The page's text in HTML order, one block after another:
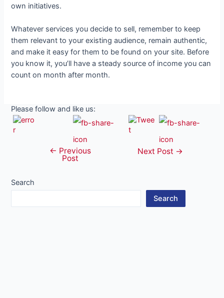
own initiatives.
Whatever services you decide to sell, remember to keep
them relevant to your existing audience, remain authentic,
and make it easy for them to be found on your site. Before
you know it, you’ll have a steady source of income you can
count on month after month.
Please follow and like us:
navigation
← Previous
Post
Next Post →
Search
Search